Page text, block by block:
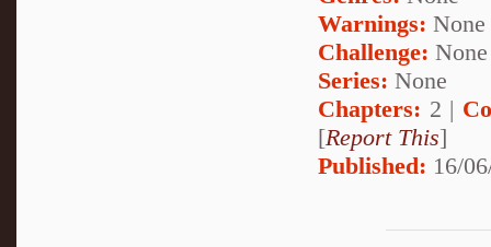
Warnings: None
Challenge: None
Series: None
Chapters: 2 |
[Report This]
Published: 16/